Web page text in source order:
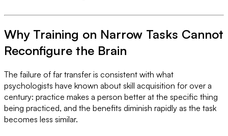
Why Training on Narrow Tasks Cannot
Reconfigure the Brain
The failure of far transfer is consistent with what
psychologists have known about skill acquisition for over a
century: practice makes a person better at the specific thing
being practiced, and the benefits diminish rapidly as the task
becomes less similar.